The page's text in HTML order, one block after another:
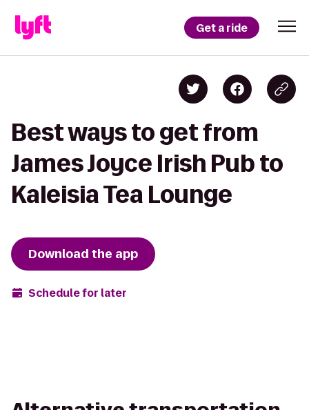
Get a ride
Best ways to get from
James Joyce Irish Pub to
Kaleisia Tea Lounge
Download the app
Schedule for later